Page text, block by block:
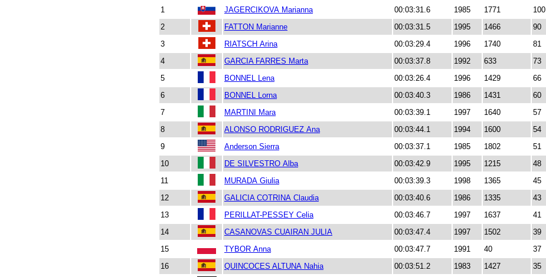
1
JAGERCIKOVA Marianna 00:03:31.6 1985 1771 100
2
FATTON Marianne 00:03:31.5 1995 1466 90
3
RIATSCH Arina 00:03:29.4 1996 1740 81
4
GARCIA FARRES Marta 00:03:37.8 1992 633 73
5
BONNEL Lena 00:03:26.4 1996 1429 66
6
BONNEL Lorna 00:03:40.3 1986 1431 60
7
MARTINI Mara 00:03:39.1 1997 1640 57
8
ALONSO RODRIGUEZ Ana 00:03:44.1 1994 1600 54
9
Anderson Sierra 00:03:37.1 1985 1802 51
10
DE SILVESTRO Alba 00:03:42.9 1995 1215 48
11
MURADA Giulia 00:03:39.3 1998 1365 45
12
GALICIA COTRINA Claudia 00:03:40.6 1986 1335 43
13
PERILLAT-PESSEY Celia 00:03:46.7 1997 1637 41
14
CASANOVAS CUAIRAN JULIA 00:03:47.4 1997 1502 39
15
TYBOR Anna 00:03:47.7 1991 40 37
16
QUINCOCES ALTUNA Nahia 00:03:51.2 1983 1427 35